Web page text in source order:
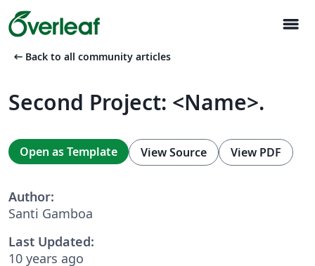
menu
arrow_left_alt Back to all community articles
Second Project: <Name>.
Open as Template View Source View PDF
Author:
Santi Gamboa
Last Updated:
10 years ago